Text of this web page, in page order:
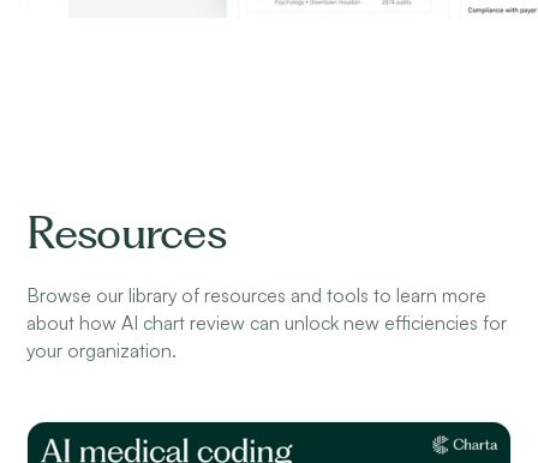
Resources
Browse our library of resources and tools to learn more
about how AI chart review can unlock new efficiencies for
your organization.